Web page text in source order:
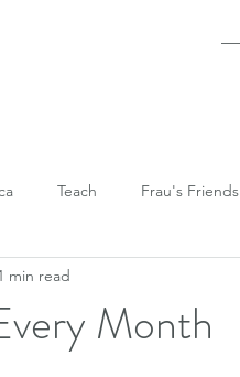
Teach Frau's Friends
Month
min read